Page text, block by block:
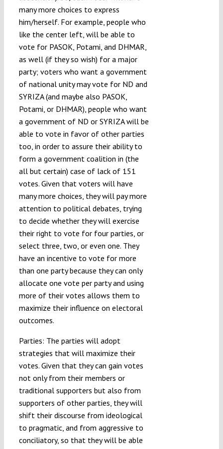
many more choices to express
him/herself. For example, people who
like the center left, will be able to
vote for PASOK, Potami, and DHMAR,
as well (if they so wish) for a major
party; voters who want a government
of national unity may vote for ND and
SYRIZA (and maybe also PASOK,
Potami, or DHMAR), people who want
a government of ND or SYRIZA will be
able to vote in favor of other parties
too, in order to assure their ability to
form a government coalition in (the
all but certain) case of lack of 151
votes. Given that voters will have
many more choices, they will pay more
attention to political debates, trying
to decide whether they will exercise
their right to vote for four parties, or
select three, two, or even one. They
have an incentive to vote for more
than one party because they can only
allocate one vote per party and using
more of their votes allows them to
maximize their influence on electoral
outcomes.
Parties: The parties will adopt
strategies that will maximize their
votes. Given that they can gain votes
not only from their members or
traditional supporters but also from
supporters of other parties, they will
shift their discourse from ideological
to pragmatic, and from aggressive to
conciliatory, so that they will be able